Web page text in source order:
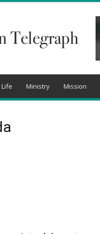
Life Ministry Mission